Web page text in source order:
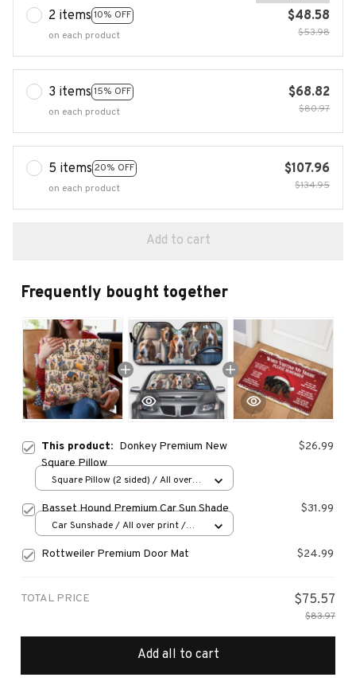
2 items 10% OFF
on each product
$48.58
$53.98
3 items 15% OFF
on each product
$68.82
$80.97
5 items 20% OFF
on each product
$107.96
$134.95
Add to cart
Frequently bought together
This product: Donkey Premium New
Square Pillow
$26.99
Square Pillow (2 sided) / All over
Basset Hound Premium Car Sun Shade $31.99
Car Sunshade / All over print /
Rottweiler Premium Door Mat $24.99
TOTAL PRICE $75.57
$83.97
Add all to cart